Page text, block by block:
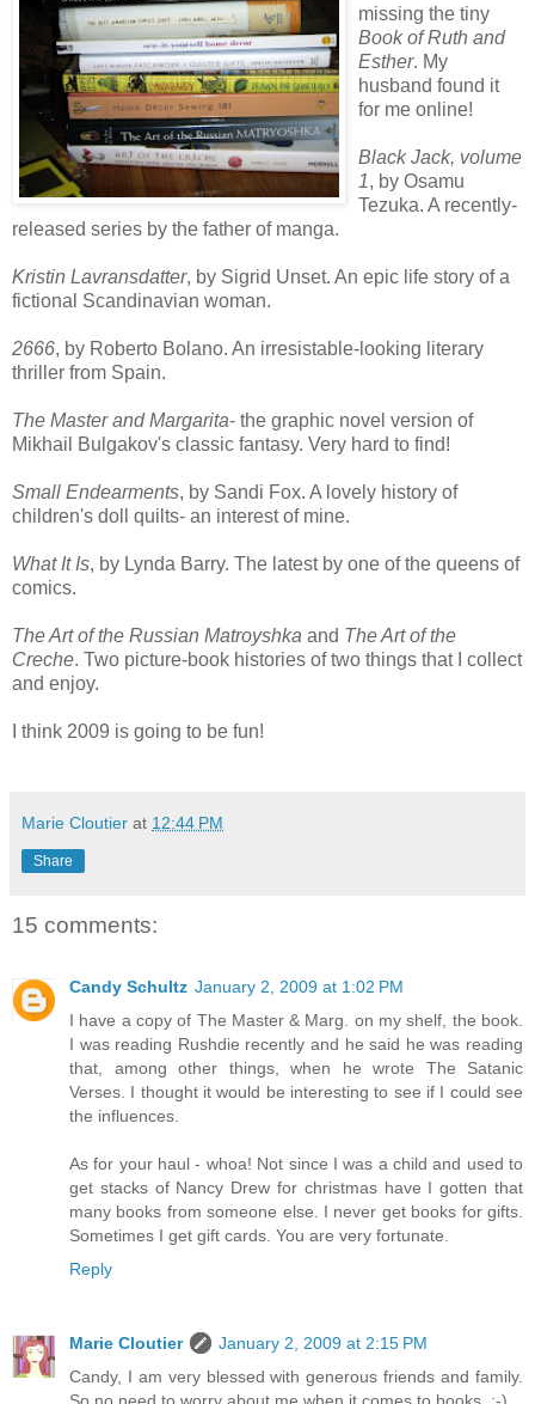
missing the tiny
Book of Ruth and
Esther. My
husband found it
for me online!
Black Jack, volume
1, by Osamu
Tezuka. A recently-
released series by the father of manga.
Kristin Lavransdatter, by Sigrid Unset. An epic life story of a
fictional Scandinavian woman.
2666, by Roberto Bolano. An irresistable-looking literary
thriller from Spain.
The Master and Margarita- the graphic novel version of
Mikhail Bulgakov's classic fantasy. Very hard to find!
Small Endearments, by Sandi Fox. A lovely history of
children's doll quilts- an interest of mine.
What It Is, by Lynda Barry. The latest by one of the queens of
comics.
The Art of the Russian Matroyshka and The Art of the
Creche. Two picture-book histories of two things that I collect
and enjoy.
I think 2009 is going to be fun!
Marie Cloutier at 12:44 PM
Share
15 comments:
Candy Schultz January 2, 2009 at 1:02 PM
I have a copy of The Master & Marg. on my shelf, the book.
I was reading Rushdie recently and he said he was reading
that, among other things, when he wrote The Satanic
Verses. I thought it would be interesting to see if I could see
the influences.
As for your haul - whoa! Not since I was a child and used to
get stacks of Nancy Drew for christmas have I gotten that
many books from someone else. I never get books for gifts.
Sometimes I get gift cards. You are very fortunate.
Reply
Marie Cloutier
January 2, 2009 at 2:15 PM
Candy, I am very blessed with generous friends and family.